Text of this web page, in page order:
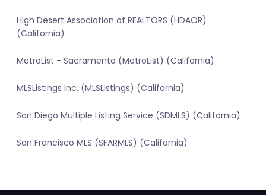
High Desert Association of REALTORS (HDAOR)
(California)
MetroList - Sacramento (MetroList) (California)
MLSListings Inc. (MLSListings) (California)
San Diego Multiple Listing Service (SDMLS) (California)
San Francisco MLS (SFARMLS) (California)